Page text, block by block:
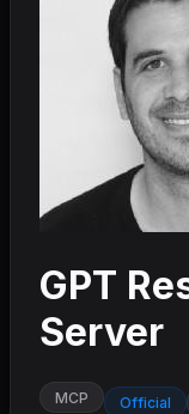
GPT
Server
MCP Official